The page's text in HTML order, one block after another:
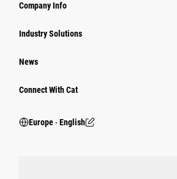
Company Info
Industry Solutions
News
Connect With Cat
Europe ‧ English